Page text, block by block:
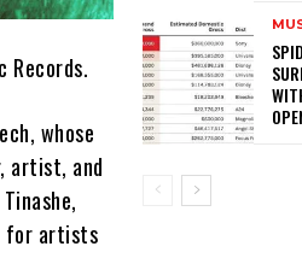
Records.
whose
artist, and
for artists